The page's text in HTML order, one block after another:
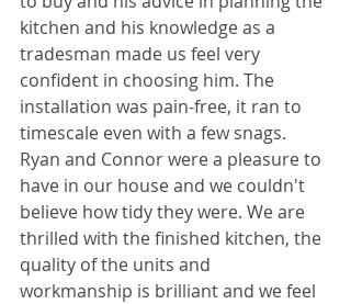
kitchen and his knowledge as a
tradesman made us feel very
confident in choosing him. The
installation was pain-free, it ran to
timescale even with a few snags.
Ryan and Connor were a pleasure to
have in our house and we couldn't
believe how tidy they were. We are
thrilled with the finished kitchen, the
quality of the units and
workmanship is brilliant and we feel